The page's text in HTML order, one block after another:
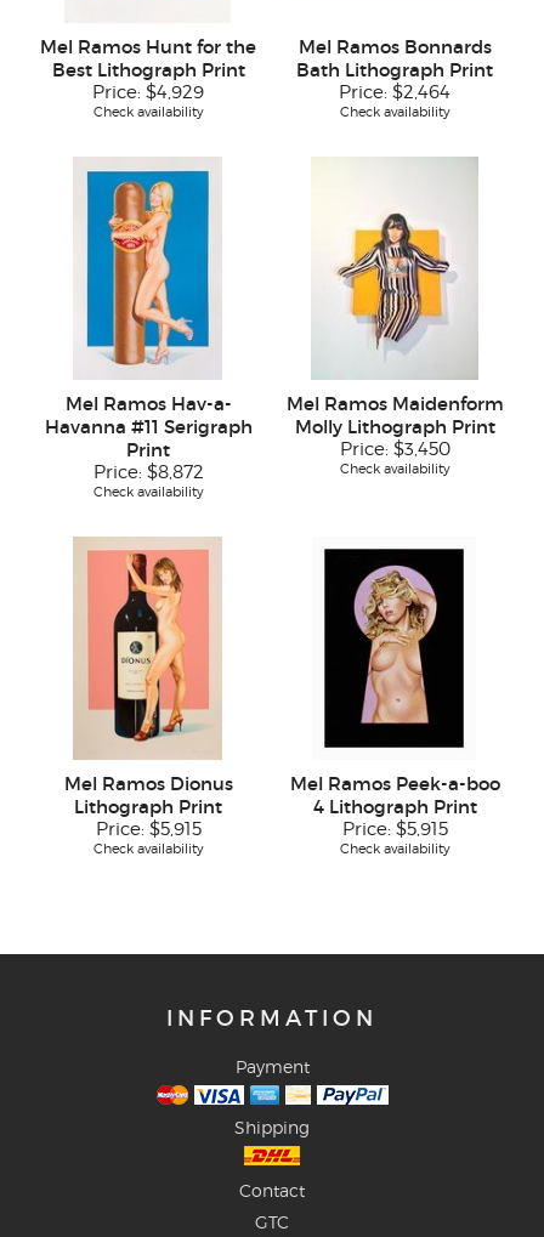
Mel Ramos Hunt for the
Best Lithograph Print
Price: $4,929
Check availability
Mel Ramos Bonnards
Bath Lithograph Print
Price: $2,464
Check availability
Mel Ramos Hav-a-
Havanna #11 Serigraph
Print
Price: $8,872
Check availability
Mel Ramos Maidenform
Molly Lithograph Print
Price: $3,450
Check availability
Mel Ramos Dionus
Lithograph Print
Price: $5,915
Check availability
Mel Ramos Peek-a-boo
4 Lithograph Print
Price: $5,915
Check availability
INFORMATION
Payment
Shipping
Contact
GTC